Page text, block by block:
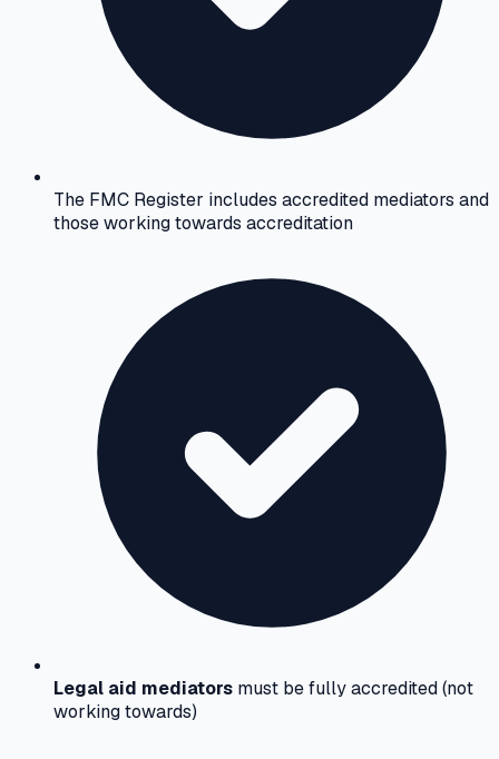
The FMC Register includes accredited mediators and
those working towards accreditation
Legal aid mediators must be fully accredited (not
working towards)